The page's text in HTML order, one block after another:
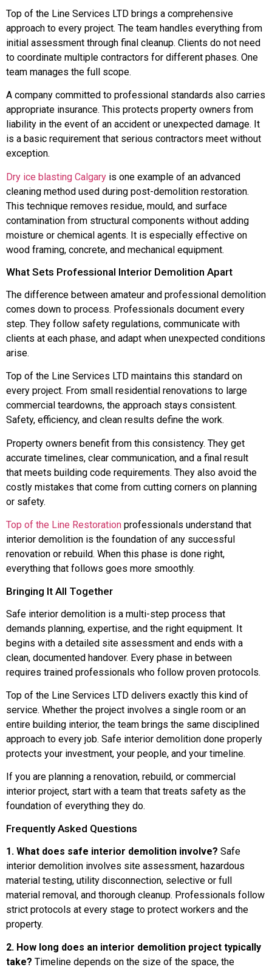
Top of the Line Services LTD brings a comprehensive
approach to every project. The team handles everything from
initial assessment through final cleanup. Clients do not need
to coordinate multiple contractors for different phases. One
team manages the full scope.
A company committed to professional standards also carries
appropriate insurance. This protects property owners from
liability in the event of an accident or unexpected damage. It
is a basic requirement that serious contractors meet without
exception.
Dry ice blasting Calgary is one example of an advanced
cleaning method used during post-demolition restoration.
This technique removes residue, mould, and surface
contamination from structural components without adding
moisture or chemical agents. It is especially effective on
wood framing, concrete, and mechanical equipment.
What Sets Professional Interior Demolition Apart
The difference between amateur and professional demolition
comes down to process. Professionals document every
step. They follow safety regulations, communicate with
clients at each phase, and adapt when unexpected conditions
arise.
Top of the Line Services LTD maintains this standard on
every project. From small residential renovations to large
commercial teardowns, the approach stays consistent.
Safety, efficiency, and clean results define the work.
Property owners benefit from this consistency. They get
accurate timelines, clear communication, and a final result
that meets building code requirements. They also avoid the
costly mistakes that come from cutting corners on planning
or safety.
Top of the Line Restoration professionals understand that
interior demolition is the foundation of any successful
renovation or rebuild. When this phase is done right,
everything that follows goes more smoothly.
Bringing It All Together
Safe interior demolition is a multi-step process that
demands planning, expertise, and the right equipment. It
begins with a detailed site assessment and ends with a
clean, documented handover. Every phase in between
requires trained professionals who follow proven protocols.
Top of the Line Services LTD delivers exactly this kind of
service. Whether the project involves a single room or an
entire building interior, the team brings the same disciplined
approach to every job. Safe interior demolition done properly
protects your investment, your people, and your timeline.
If you are planning a renovation, rebuild, or commercial
interior project, start with a team that treats safety as the
foundation of everything they do.
Frequently Asked Questions
1. What does safe interior demolition involve? Safe
interior demolition involves site assessment, hazardous
material testing, utility disconnection, selective or full
material removal, and thorough cleanup. Professionals follow
strict protocols at every stage to protect workers and the
property.
2. How long does an interior demolition project typically
take? Timeline depends on the size of the space, the